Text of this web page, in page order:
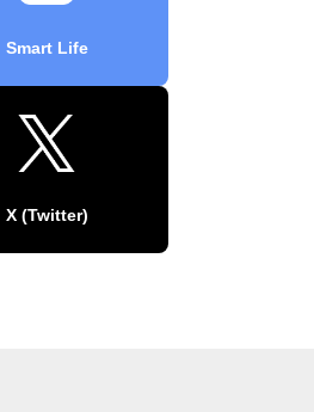
Smart Life
X (Twitter)